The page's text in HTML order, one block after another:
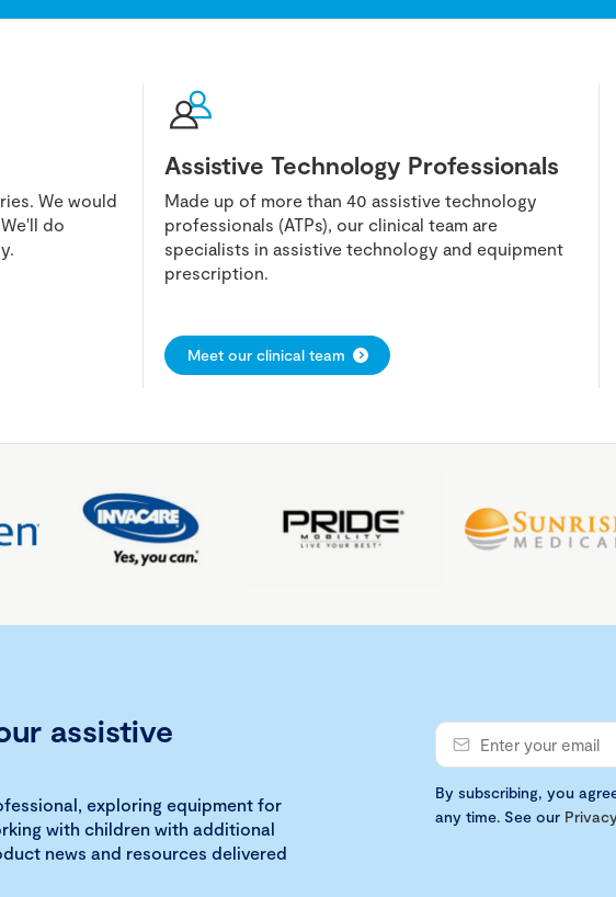
We would
do
Assistive Technology Professionals
Made up of more than 40 assistive technology
professionals (ATPs), our clinical team are
specialists in assistive technology and equipment
prescription.
Meet our clinical team
assistive
exploring equipment for
with children with additional
news and resources delivered
By subscribing, you
any time. See our